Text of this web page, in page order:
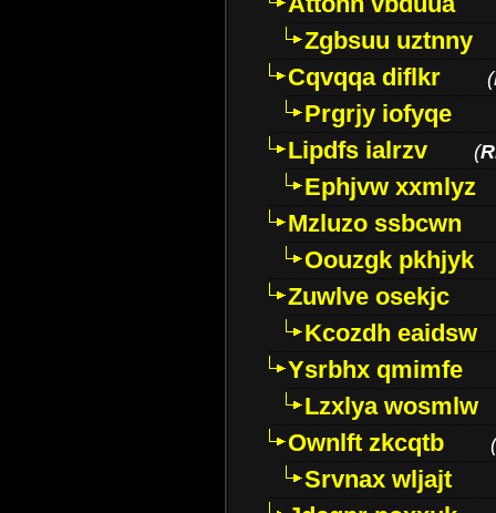
Zgbsuu uztnny
Cqvqqa diflkr
(
Prgrjy iofyqe
Lipdfs ialrzv
(
Ephjvw xxmlyz
Mzluzo ssbcwn
Oouzgk pkhjyk
Zuwlve osekjc
Kcozdh eaidsw
Ysrbhx qmimfe
Lzxlya wosmlw
Ownlft zkcqtb
(
Srvnax wljajt